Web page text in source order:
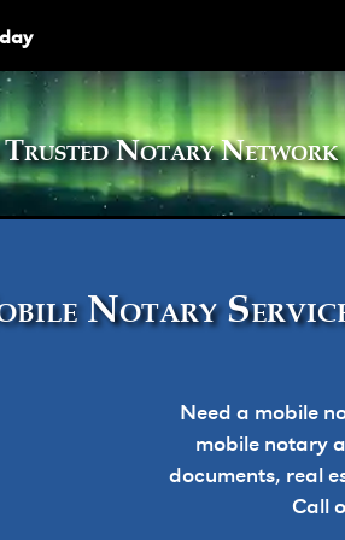
Trusted Notary
Notary
Need a mobile
mobile notary
documents, real
Call